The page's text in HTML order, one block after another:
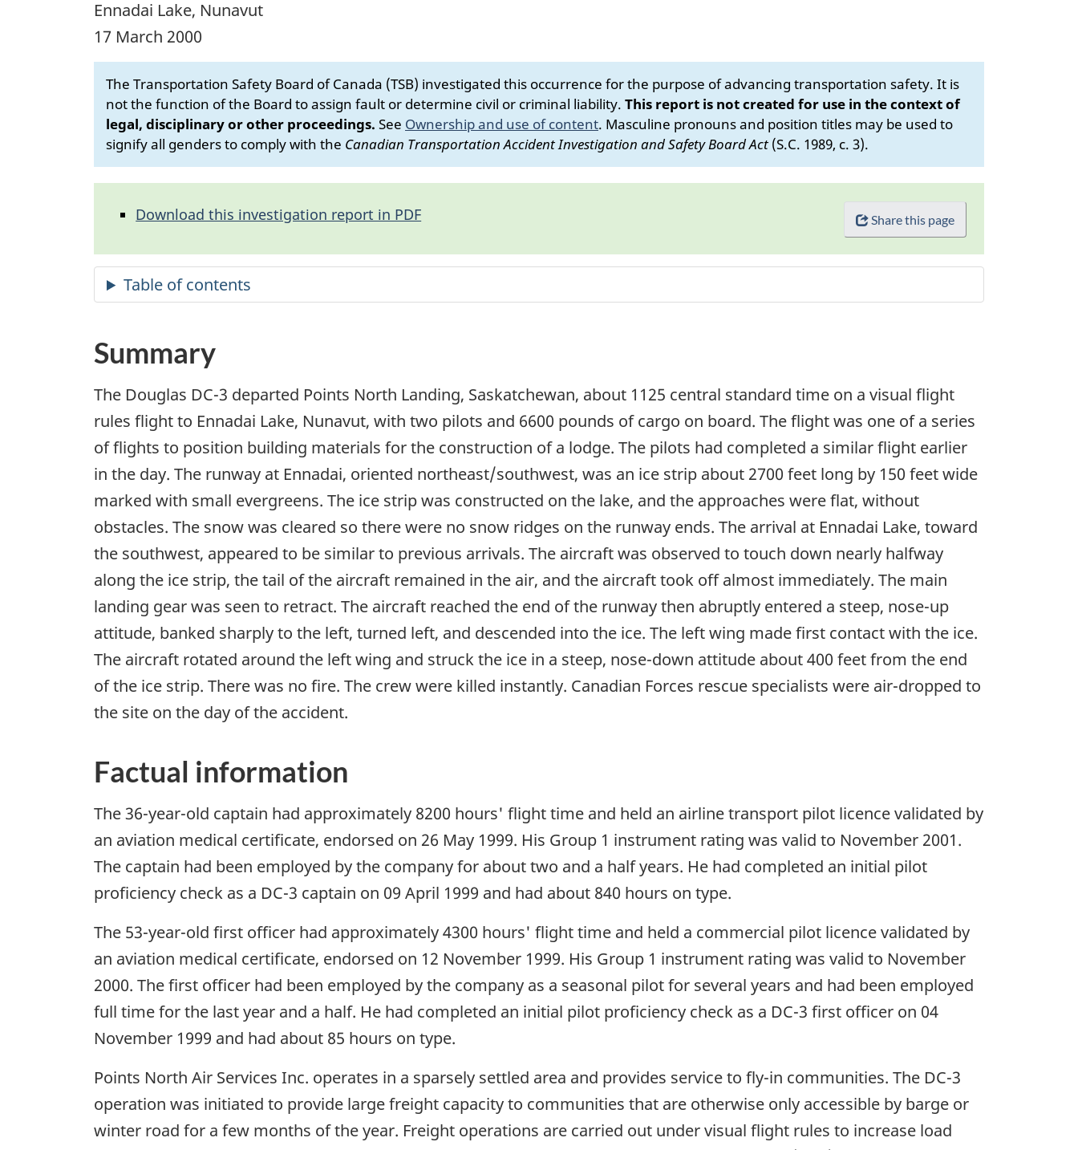
Ennadai Lake, Nunavut
17 March 2000
The Transportation Safety Board of Canada (TSB) investigated this occurrence for the purpose of advancing transportation safety. It is
not the function of the Board to assign fault or determine civil or criminal liability. This report is not created for use in the context of
legal, disciplinary or other proceedings. See Ownership and use of content. Masculine pronouns and position titles may be used to
signify all genders to comply with the Canadian Transportation Accident Investigation and Safety Board Act (S.C. 1989, c. 3).
Share this page
Download this investigation report in PDF
Summary
The Douglas DC-3 departed Points North Landing, Saskatchewan, about 1125 central standard time on a visual flight
rules flight to Ennadai Lake, Nunavut, with two pilots and 6600 pounds of cargo on board. The flight was one of a series
of flights to position building materials for the construction of a lodge. The pilots had completed a similar flight earlier
in the day. The runway at Ennadai, oriented northeast/southwest, was an ice strip about 2700 feet long by 150 feet wide
marked with small evergreens. The ice strip was constructed on the lake, and the approaches were flat, without
obstacles. The snow was cleared so there were no snow ridges on the runway ends. The arrival at Ennadai Lake, toward
the southwest, appeared to be similar to previous arrivals. The aircraft was observed to touch down nearly halfway
along the ice strip, the tail of the aircraft remained in the air, and the aircraft took off almost immediately. The main
landing gear was seen to retract. The aircraft reached the end of the runway then abruptly entered a steep, nose-up
attitude, banked sharply to the left, turned left, and descended into the ice. The left wing made first contact with the ice.
The aircraft rotated around the left wing and struck the ice in a steep, nose-down attitude about 400 feet from the end
of the ice strip. There was no fire. The crew were killed instantly. Canadian Forces rescue specialists were air-dropped to
the site on the day of the accident.
Factual information
The 36-year-old captain had approximately 8200 hours' flight time and held an airline transport pilot licence validated by
an aviation medical certificate, endorsed on 26 May 1999. His Group 1 instrument rating was valid to November 2001.
The captain had been employed by the company for about two and a half years. He had completed an initial pilot
proficiency check as a DC-3 captain on 09 April 1999 and had about 840 hours on type.
The 53-year-old first officer had approximately 4300 hours' flight time and held a commercial pilot licence validated by
an aviation medical certificate, endorsed on 12 November 1999. His Group 1 instrument rating was valid to November
2000. The first officer had been employed by the company as a seasonal pilot for several years and had been employed
full time for the last year and a half. He had completed an initial pilot proficiency check as a DC-3 first officer on 04
November 1999 and had about 85 hours on type.
Points North Air Services Inc. operates in a sparsely settled area and provides service to fly-in communities. The DC-3
operation was initiated to provide large freight capacity to communities that are otherwise only accessible by barge or
winter road for a few months of the year. Freight operations are carried out under visual flight rules to increase load